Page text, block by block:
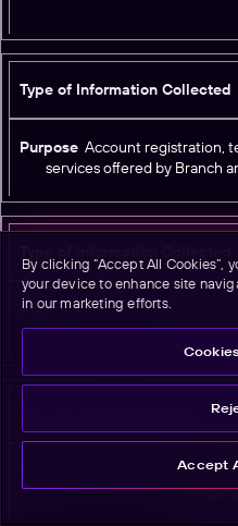
Account registration,
services offered by Branch
Standard web browser
used
Standard web
for
By clicking “Accept All Cookies”,
your device to enhance site
in our marketing efforts.
Accept